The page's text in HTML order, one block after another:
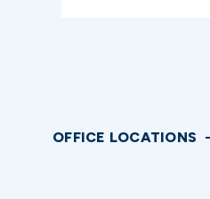
OFFICE LOCATIONS